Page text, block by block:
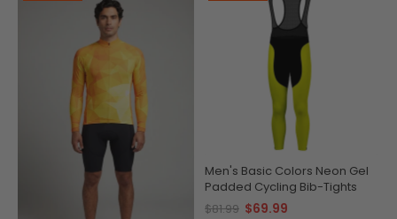
Men's Basic Colors Neon Gel
Padded Cycling Bib-Tights
$81.99 $69.99